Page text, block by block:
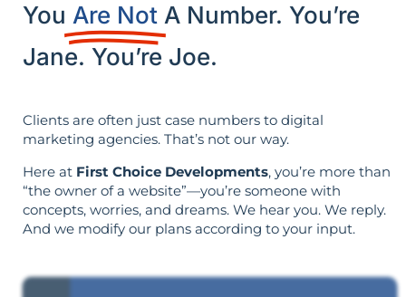
You Are Not A Number. You’re
Jane. You’re Joe.
Clients are often just case numbers to digital
marketing agencies. That’s not our way.
Here at First Choice Developments, you’re more than
“the owner of a website”—you’re someone with
concepts, worries, and dreams. We hear you. We reply.
And we modify our plans according to your input.